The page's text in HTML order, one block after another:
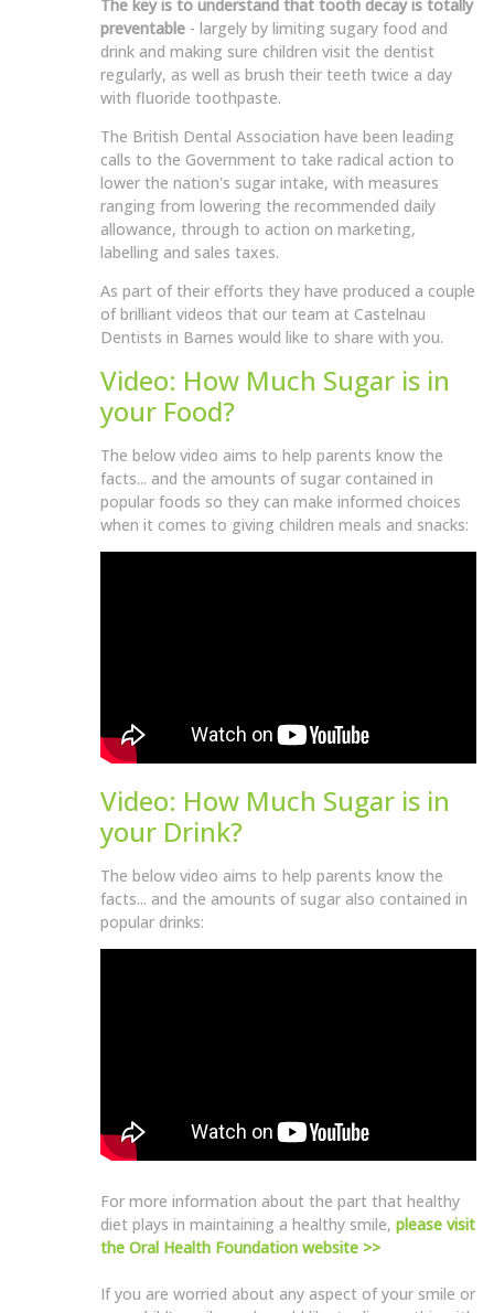
The key is to understand that tooth decay is totally
preventable- largely by limiting sugary food and
drink and making sure children visit the dentist
regularly, as well as brush their teeth twice a day
with fluoride toothpaste.
The British Dental Association have been leading
calls to the Government to take radical action to
lower the nation's sugar intake, with measures
ranging from lowering the recommended daily
allowance, through to action on marketing,
labelling and sales taxes.
As part of their efforts they have produced a couple
of brilliant videos that our team at Castelnau
Dentists in Barnes would like to share with you.
Video: How Much Sugar is in
your Food?
The below video aims to help parents know the
facts... and the amounts of sugar contained in
popular foods so they can make informed choices
when it comes to giving children meals and snacks:
Video: How Much Sugar is in
your Drink?
The below video aims to help parents know the
facts... and the amounts of sugar also contained in
popular drinks:
For more information about the part that healthy
diet plays in maintaining a healthy smile, please visit
the Oral Health Foundation website >>
If you are worried about any aspect of your smile or